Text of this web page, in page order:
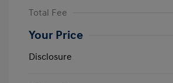
Total Fee
Your Price
Disclosure